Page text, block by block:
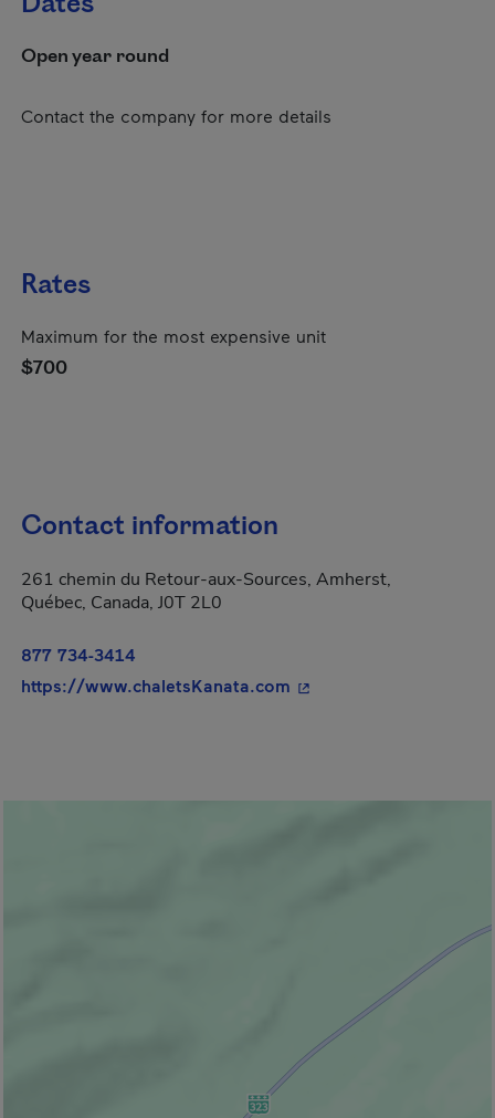
Open year round
Contact the company for more details
Rates
Maximum for the most expensive unit
$700
Contact information
261 chemin du Retour-aux-Sources, Amherst,
Québec, Canada, J0T 2L0
877 734-3414
https://www.chaletsKanata.com - This hyperlink will